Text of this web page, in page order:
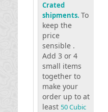
Crated
shipments. To
keep the
price
sensible .
Add 3 or 4
small items
together to
make your
order up to at
least 50 Cubic